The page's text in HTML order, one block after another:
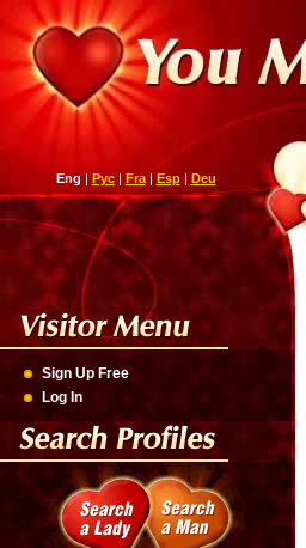
Eng | Рус| Fra| Esp| Deu
Sign Up Free
Log In